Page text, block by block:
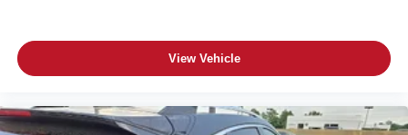
View Vehicle